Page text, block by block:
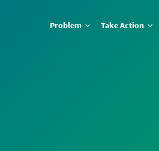
Problem Take Action